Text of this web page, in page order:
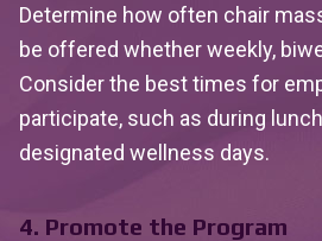
Determine how often chair
be offered whether weekly,
Consider the best times for
participate, such as during
designated wellness days.
4. Promote the Program